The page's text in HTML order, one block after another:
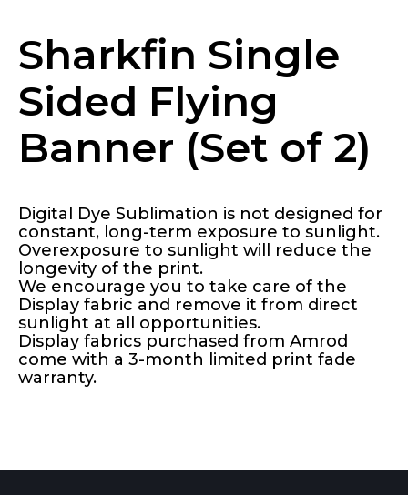
Sharkfin Single
Sided Flying
Banner (Set of 2)
Digital Dye Sublimation is not designed for
constant, long-term exposure to sunlight.
Overexposure to sunlight will reduce the
longevity of the print.
We encourage you to take care of the
Display fabric and remove it from direct
sunlight at all opportunities.
Display fabrics purchased from Amrod
come with a 3-month limited print fade
warranty.